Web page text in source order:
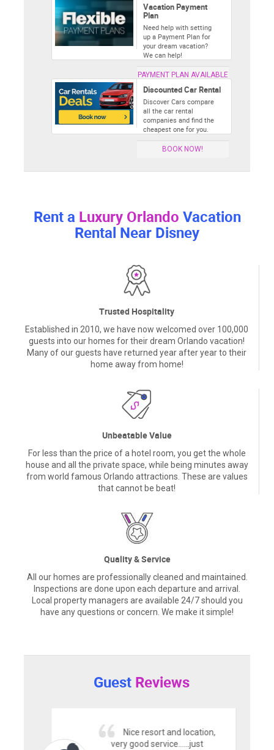
Vacation Payment
Plan
Need help with setting
up a Payment Plan for
your dream vacation?
We can help!
PAYMENT PLAN AVAILABLE
Discounted Car Rental
Discover Cars compare
all the car rental
companies and find the
cheapest one for you.
BOOK NOW!
Rent a Luxury Orlando Vacation
Rental Near Disney
Trusted Hospitality
Established in 2010, we have now welcomed over 100,000
guests into our homes for their dream Orlando vacation!
Many of our guests have returned year after year to their
home away from home!
Unbeatable Value
For less than the price of a hotel room, you get the whole
house and all the private space, while being minutes away
from world famous Orlando attractions. These are values
that cannot be beat!
Quality & Service
All our homes are professionally cleaned and maintained.
Inspections are done upon each departure and arrival.
Local property managers are available 24/7 should you
have any questions or concern. We make it simple!
Guest Reviews
Nice resort and location,
very good service......just